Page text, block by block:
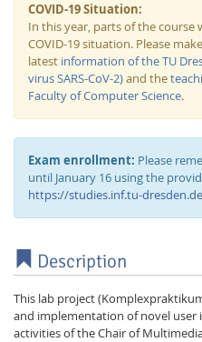
COVID-19 Situation:
In this year, parts of the
COVID-19 situation. Please
latest information of the TU
virus SARS-CoV-2)and the
Faculty of Computer Science.
Exam enrollment: Please
until January 16 using the
https://studies.inf.tu-
Description
This lab project
and implementation of novel user
activities of the Chair of